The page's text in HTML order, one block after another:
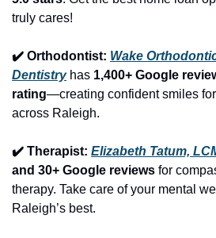
truly cares!
✔️ Orthodontist: Wake
Dentistry has 1,400+ Google
rating—creating confident smiles
across Raleigh.
✔️ Therapist: Elizabeth Tatum,
and 30+ Google reviews for
therapy. Take care of your mental
Raleigh’s best.